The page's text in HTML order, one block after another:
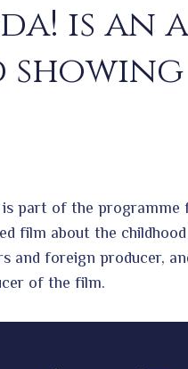
is an
part of the programme
film about the
and foreign producer,
of the film.